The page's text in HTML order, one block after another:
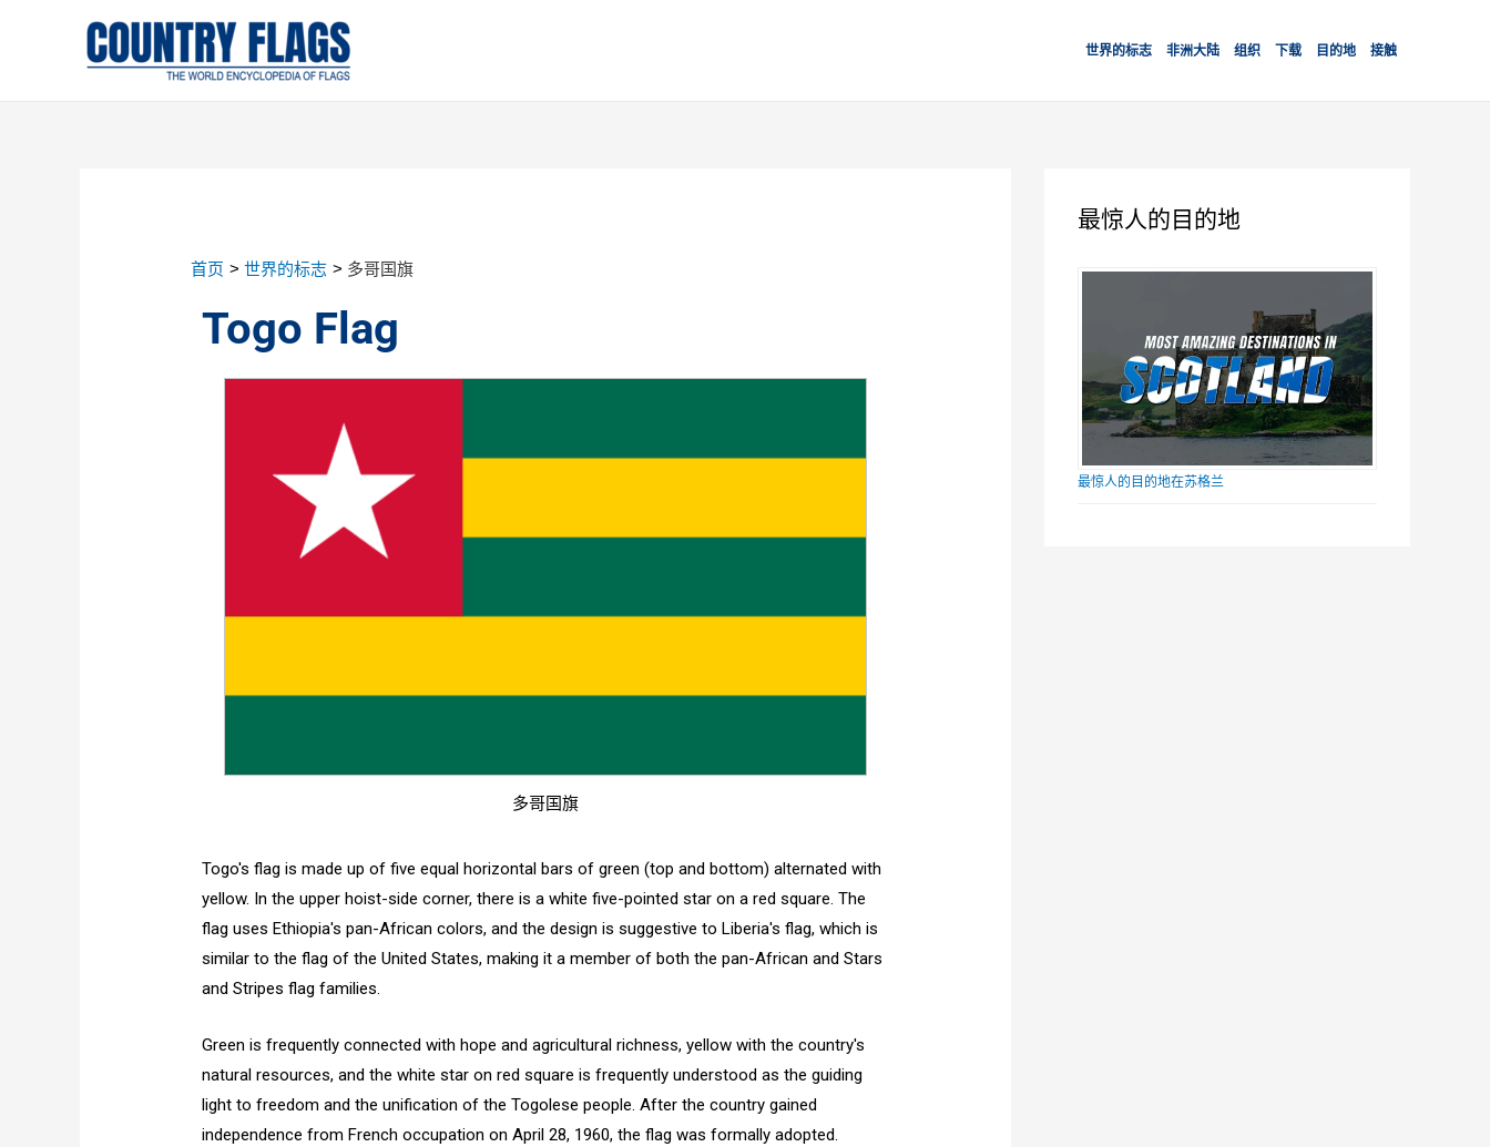
世界的标志 非洲大陆 组织 下载 目的地 接触
首页 世界的标志 多哥国旗
Togo Flag
多哥国旗
Togo's flag is made up of five equal horizontal bars of green (top and bottom) alternated with
yellow. In the upper hoist-side corner, there is a white five-pointed star on a red square. The
flag uses Ethiopia's pan-African colors, and the design is suggestive to Liberia's flag, which is
similar to the flag of the United States, making it a member of both the pan-African and Stars
and Stripes flag families.
Green is frequently connected with hope and agricultural richness, yellow with the country's
natural resources, and the white star on red square is frequently understood as the guiding
light to freedom and the unification of the Togolese people. After the country gained
independence from French occupation on April 28, 1960, the flag was formally adopted.
最惊人的目的地
最惊人的目的地在苏格兰